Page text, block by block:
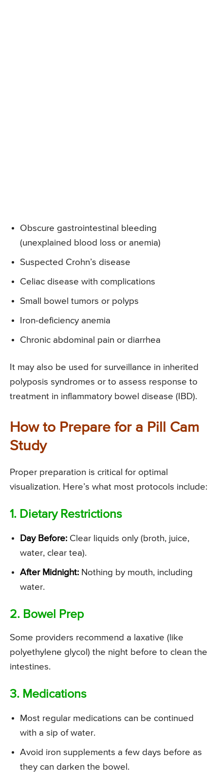
Obscure gastrointestinal bleeding
(unexplained blood loss or anemia)
Suspected Crohn’s disease
Celiac disease with complications
Small bowel tumors or polyps
Iron-deficiency anemia
Chronic abdominal pain or diarrhea
It may also be used for surveillance in inherited
polyposis syndromes or to assess response to
treatment in inflammatory bowel disease (IBD).
How to Prepare for a Pill Cam
Study
Proper preparation is critical for optimal
visualization. Here’s what most protocols include:
1. Dietary Restrictions
Day Before: Clear liquids only (broth, juice,
water, clear tea).
After Midnight: Nothing by mouth, including
water.
2. Bowel Prep
Some providers recommend a laxative (like
polyethylene glycol) the night before to clean the
intestines.
3. Medications
Most regular medications can be continued
with a sip of water.
Avoid iron supplements a few days before as
they can darken the bowel.